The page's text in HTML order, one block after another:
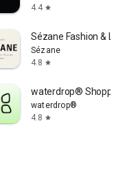
4.4 star
Sézane Fashion &
Sézane
4.8 star
waterdrop® Shopping
waterdrop®
4.8 star